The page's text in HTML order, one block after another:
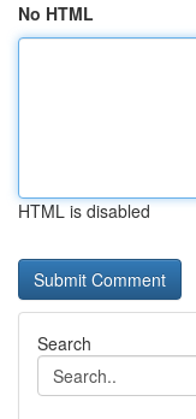
No HTML
HTML is disabled
Search